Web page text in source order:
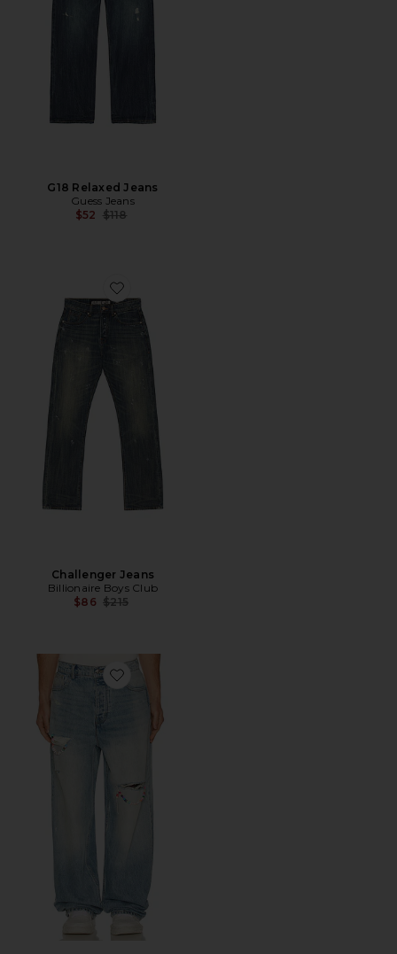
G18 Relaxed Jeans
Guess Jeans
$52 Previous price:
$118
Favorite Challenger Jeans
Challenger Jeans
Billionaire Boys Club
$86 Previous price:
$215
Favorite Friendship Baggy Jeans